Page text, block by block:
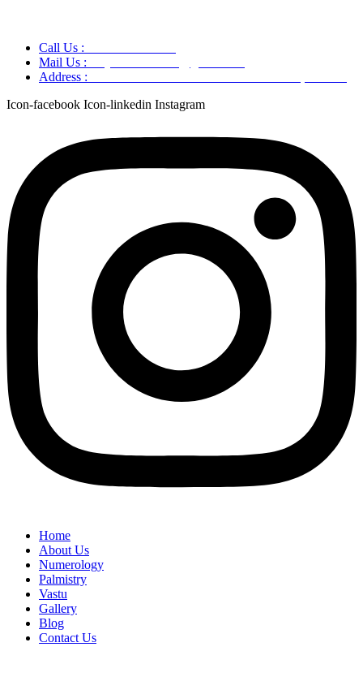
Call Us :
Mail Us :
Address :
Icon-facebook Icon-linkedin Instagram
Home
About Us
Numerology
Palmistry
Vastu
Gallery
Blog
Contact Us